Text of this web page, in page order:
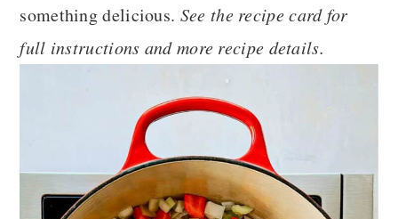
something delicious. See the recipe card for
full instructions and more recipe details.